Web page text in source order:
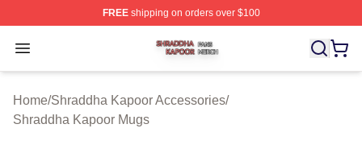
FREEshipping on orders over $100
Open menu
Shraddha Kapoor Shop ⚡️ Officially Licensed
Home/Shraddha Kapoor Accessories/
Shraddha Kapoor Mugs